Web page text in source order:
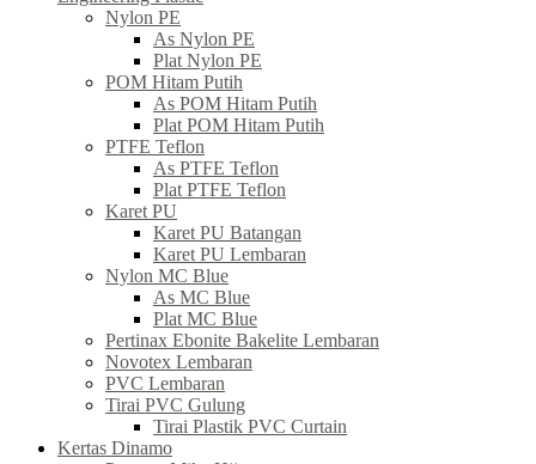
Nylon PE
As Nylon PE
Plat Nylon PE
POM Hitam Putih
As POM Hitam Putih
Plat POM Hitam Putih
PTFE Teflon
As PTFE Teflon
Plat PTFE Teflon
Karet PU
Karet PU Batangan
Karet PU Lembaran
Nylon MC Blue
As MC Blue
Plat MC Blue
Pertinax Ebonite Bakelite Lembaran
Novotex Lembaran
PVC Lembaran
Tirai PVC Gulung
Tirai Plastik PVC Curtain
Kertas Dinamo